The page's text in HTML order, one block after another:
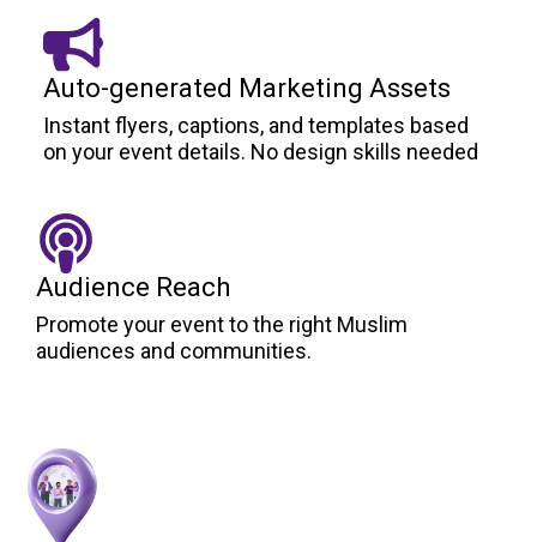
Auto-generated Marketing Assets
Instant flyers, captions, and templates based
on your event details. No design skills needed
Audience Reach
Promote your event to the right Muslim
audiences and communities.